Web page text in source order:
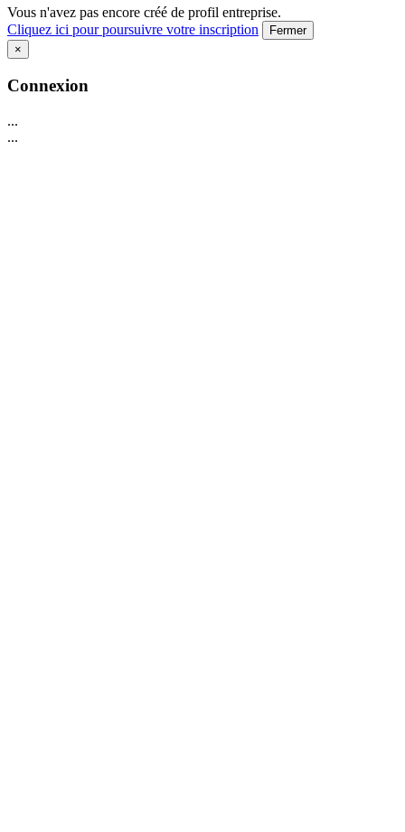
Vous n'avez pas encore créé de profil entreprise.
Cliquez ici pour poursuivre votre inscription
Fermer
×
Connexion
...
...